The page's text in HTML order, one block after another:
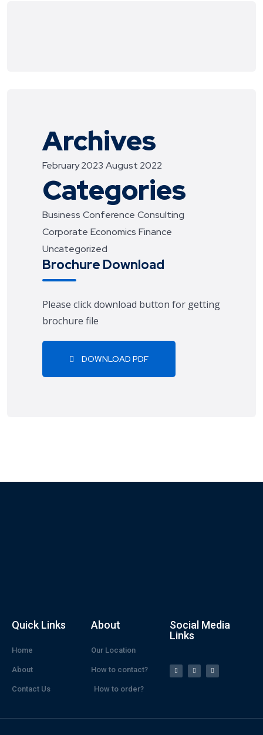
Archives
February 2023 August 2022
Categories
Business Conference Consulting
Corporate Economics Finance
Uncategorized
Brochure Download
Please click download button for getting
brochure file
DOWNLOAD PDF
Quick Links
Home
About
Contact Us
About
Our Location
How to contact?
How to order?
Social Media
Links